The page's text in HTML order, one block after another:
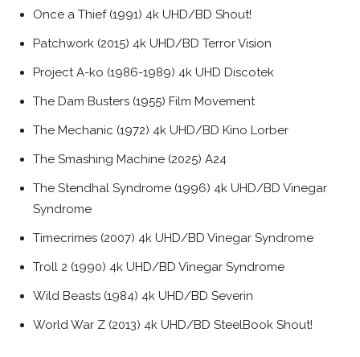
Once a Thief (1991) 4k UHD/BD Shout!
Patchwork (2015) 4k UHD/BD Terror Vision
Project A-ko (1986-1989) 4k UHD Discotek
The Dam Busters (1955) Film Movement
The Mechanic (1972) 4k UHD/BD Kino Lorber
The Smashing Machine (2025) A24
The Stendhal Syndrome (1996) 4k UHD/BD Vinegar
Syndrome
Timecrimes (2007) 4k UHD/BD Vinegar Syndrome
Troll 2 (1990) 4k UHD/BD Vinegar Syndrome
Wild Beasts (1984) 4k UHD/BD Severin
World War Z (2013) 4k UHD/BD SteelBook Shout!